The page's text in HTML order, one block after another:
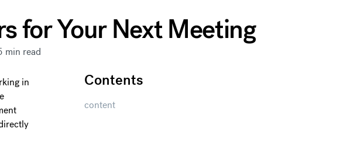
for Your Next Meeting
min read
in
Contents
content